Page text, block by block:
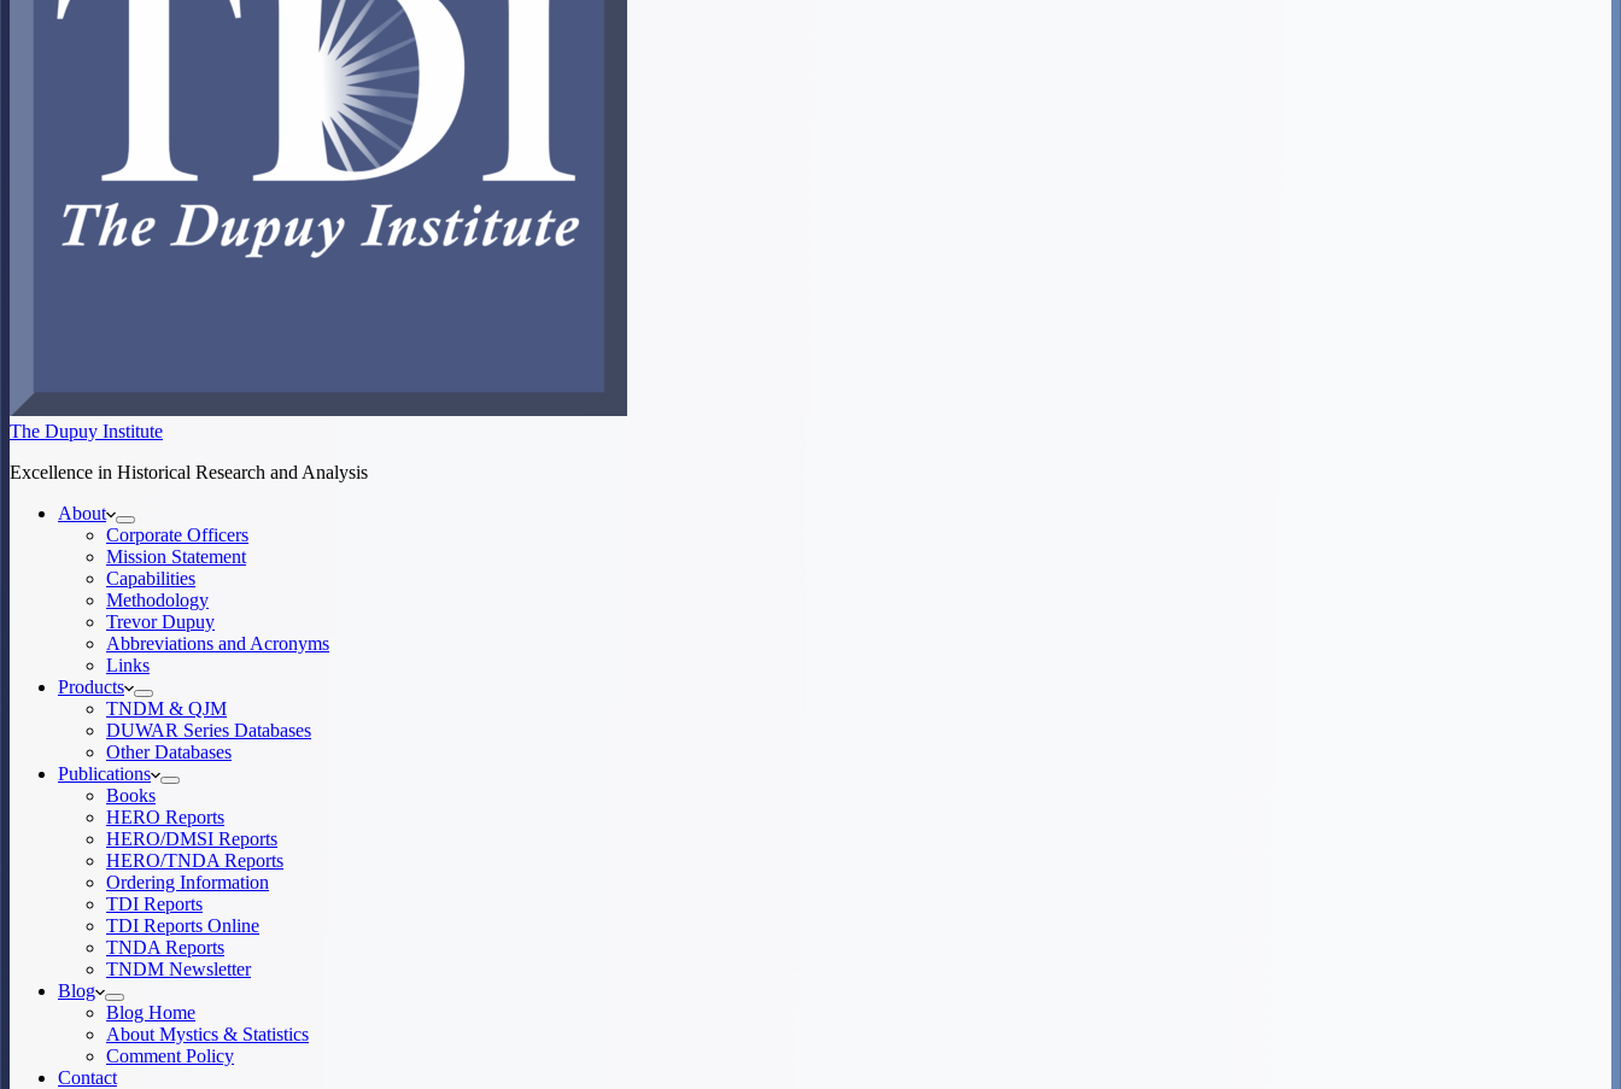
The Dupuy Institute
Excellence in Historical Research and Analysis
About
Corporate Officers
Mission Statement
Capabilities
Methodology
Trevor Dupuy
Abbreviations and Acronyms
Links
Products
TNDM & QJM
DUWAR Series Databases
Other Databases
Publications
Books
HERO Reports
HERO/DMSI Reports
HERO/TNDA Reports
Ordering Information
TDI Reports
TDI Reports Online
TNDA Reports
TNDM Newsletter
Blog
Blog Home
About Mystics & Statistics
Comment Policy
Contact